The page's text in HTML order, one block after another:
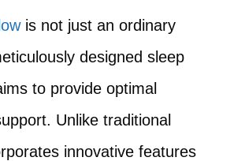
is not just an ordinary
designed sleep
to provide optimal
Unlike traditional
innovative features